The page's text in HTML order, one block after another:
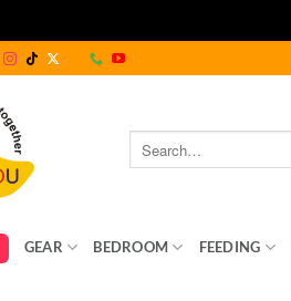
Search
for:
GEAR BEDROOM FEEDING